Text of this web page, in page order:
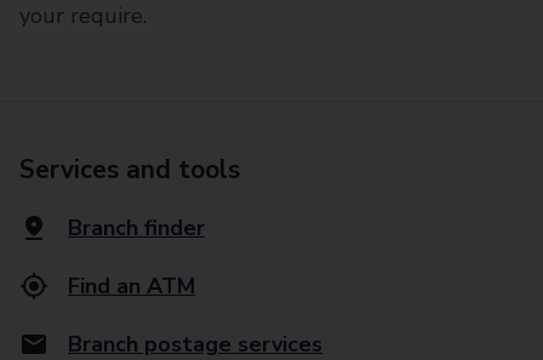
your require.
Services and tools
Branch finder
Find an ATM
Branch postage services